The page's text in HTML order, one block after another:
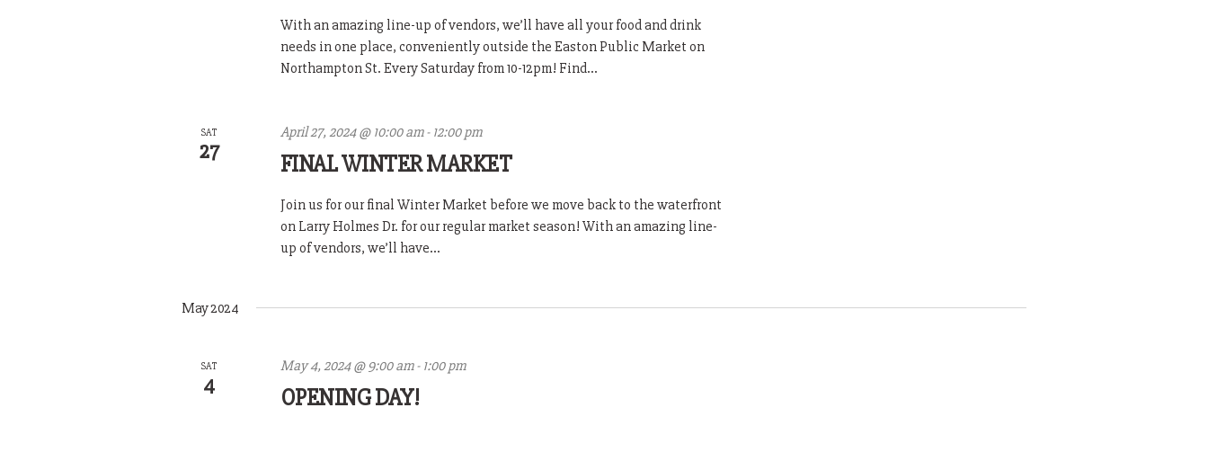
With an amazing line-up of vendors, we’ll have all your food and drink
needs in one place, conveniently outside the Easton Public Market on
Northampton St. Every Saturday from 10-12pm! Find...
SAT
27 FINAL WINTER MARKET
April 27, 2024 @ 10:00 am- 12:00 pm
Join us for our final Winter Market before we move back to the waterfront
on Larry Holmes Dr. for our regular market season! With an amazing line-
up of vendors, we’ll have...
May 2024
SAT
4 OPENING DAY!
May 4, 2024 @ 9:00 am- 1:00 pm